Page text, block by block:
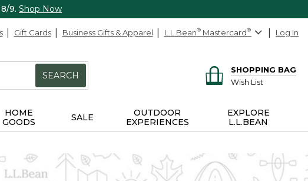
9. Shop Now
Gift Cards Business Gifts & Apparel L.L.Bean® Mastercard® Log In
SEARCH
SHOPPING BAG
Wish List
HOME
GOODS
SALE
OUTDOOR
EXPERIENCES
EXPLORE
L.L.BEAN